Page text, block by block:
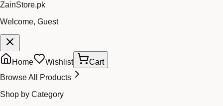
ZainStore.pk
Welcome, Guest
Home Wishlist
Cart
Browse All Products
Shop by Category